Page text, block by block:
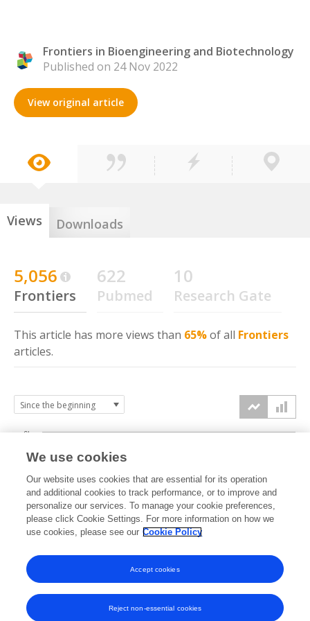
Frontiers in Bioengineering and Biotechnology
Published on 24 Nov 2022
View original article
Views Downloads
5,056
Frontiers
622
Pubmed
10
Research Gate
This article has more views than 65%of all Frontiers
articles.
2022 2023 2024 2025 2026
0k
2k
4k
6k
We use cookies
Our website uses cookies that are essential for its operation
and additional cookies to track performance, or to improve and
personalize our services. To manage your cookie preferences,
please click Cookie Settings. For more information on how we
use cookies, please see our Cookie Policy
Reject non-essential cookies
Accept cookies